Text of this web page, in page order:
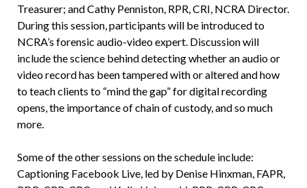
Treasurer; and Cathy Penniston, RPR, CRI, NCRA Director.
During this session, participants will be introduced to
NCRA’s forensic audio-video expert. Discussion will
include the science behind detecting whether an audio or
video record has been tampered with or altered and how
to teach clients to “mind the gap” for digital recording
opens, the importance of chain of custody, and so much
more.
Some of the other sessions on the schedule include:
Captioning Facebook Live, led by Denise Hinxman, FAPR,